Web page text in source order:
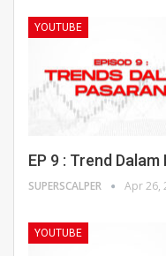
YOUTUBE
EP 9 : Trend Dalam
SUPERSCALPER Apr 26,
YOUTUBE